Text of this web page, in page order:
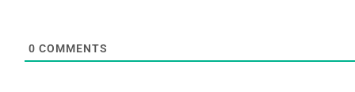
0 COMMENTS